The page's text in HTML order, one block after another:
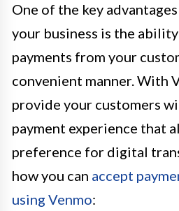
One of the key
your business is the
payments from your
convenient manner. With
provide your customers
payment experience that
preference for digital
how you can accept
using Venmo: